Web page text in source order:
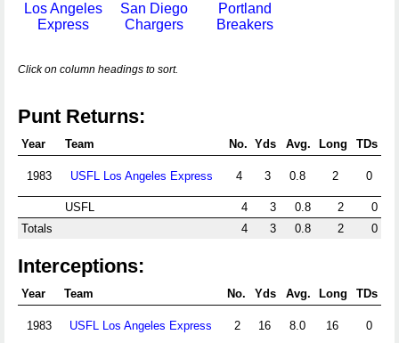
Los Angeles
Express
San Diego
Chargers
Portland
Breakers
Click on column headings to sort.
Punt Returns:
Year Team No. Yds Avg. Long TDs
1983 USFL Los Angeles Express 4 3 0.8 2 0
USFL 4 3 0.8 2
0
Totals
4 3 0.8 2 0
Interceptions:
Year Team No. Yds Avg. Long TDs
1983 USFL Los Angeles Express 2 16 8.0 16 0